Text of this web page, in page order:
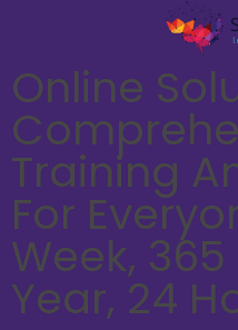
Online
Training
For
Week,
Year, 24